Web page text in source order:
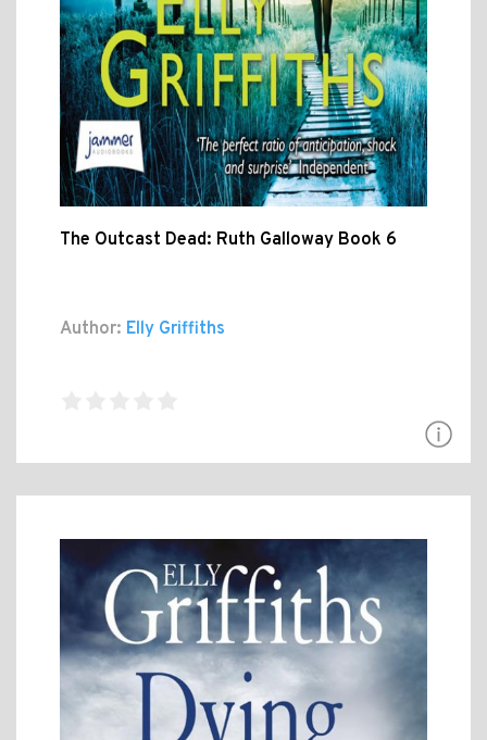
The Outcast Dead: Ruth Galloway Book 6
Author: Elly Griffiths